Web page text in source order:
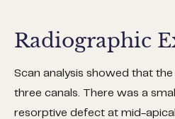
Radiographic
Scan analysis showed that
three canals. There was a
resorptive defect at mid-